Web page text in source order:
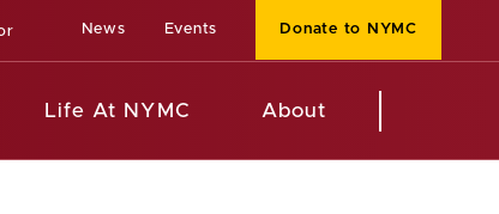
News Events Donate to NYMC
Life At NYMC About